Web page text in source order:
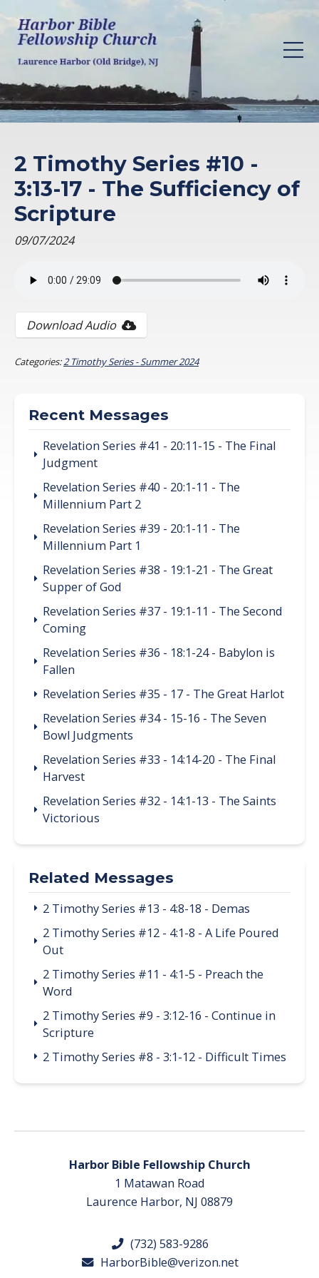
2 Timothy Series #10 -
3:13-17 - The Sufficiency of
Scripture
09/07/2024
Download Audio
Categories:2 Timothy Series - Summer 2024
Recent Messages
Revelation Series #41 - 20:11-15 - The Final
Judgment
Revelation Series #40 - 20:1-11 - The
Millennium Part 2
Revelation Series #39 - 20:1-11 - The
Millennium Part 1
Revelation Series #38 - 19:1-21 - The Great
Supper of God
Revelation Series #37 - 19:1-11 - The Second
Coming
Revelation Series #36 - 18:1-24 - Babylon is
Fallen
Revelation Series #35 - 17 - The Great Harlot
Revelation Series #34 - 15-16 - The Seven
Bowl Judgments
Revelation Series #33 - 14:14-20 - The Final
Harvest
Revelation Series #32 - 14:1-13 - The Saints
Victorious
Related Messages
2 Timothy Series #13 - 4:8-18 - Demas
2 Timothy Series #12 - 4:1-8 - A Life Poured
Out
2 Timothy Series #11 - 4:1-5 - Preach the
Word
2 Timothy Series #9 - 3:12-16 - Continue in
Scripture
2 Timothy Series #8 - 3:1-12 - Difficult Times
Harbor Bible Fellowship Church
1 Matawan Road
Laurence Harbor, NJ 08879
(732) 583-9286
HarborBible@verizon.net